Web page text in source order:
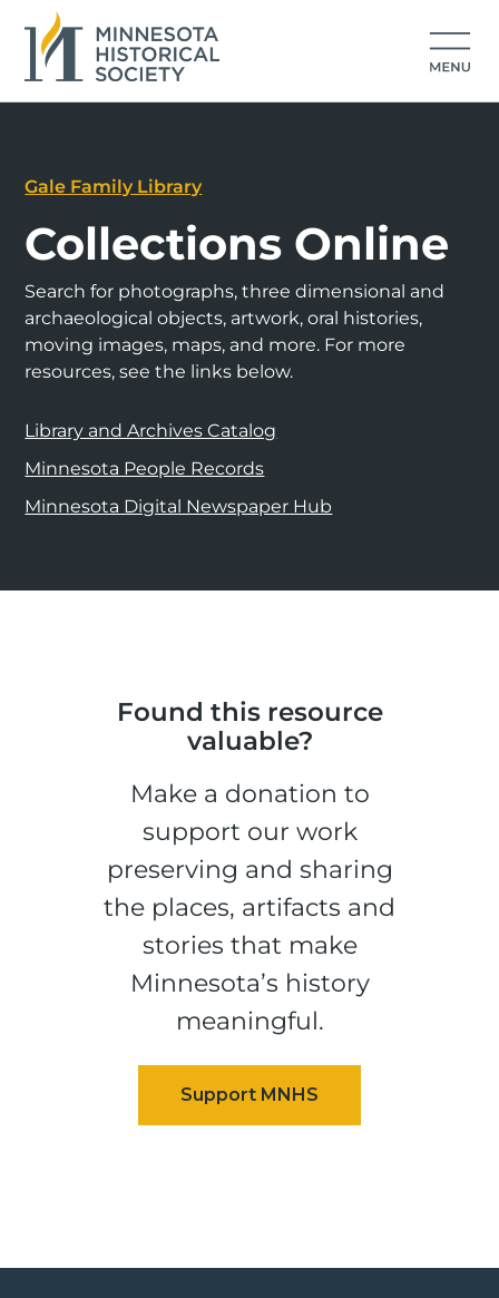
Gale Family Library
Collections Online
Search for photographs, three dimensional and
archaeological objects, artwork, oral histories,
moving images, maps, and more. For more
resources, see the links below.
Library and Archives Catalog
Minnesota People Records
Minnesota Digital Newspaper Hub
Found this resource
valuable?
Make a donation to
support our work
preserving and sharing
the places, artifacts and
stories that make
Minnesota’s history
meaningful.